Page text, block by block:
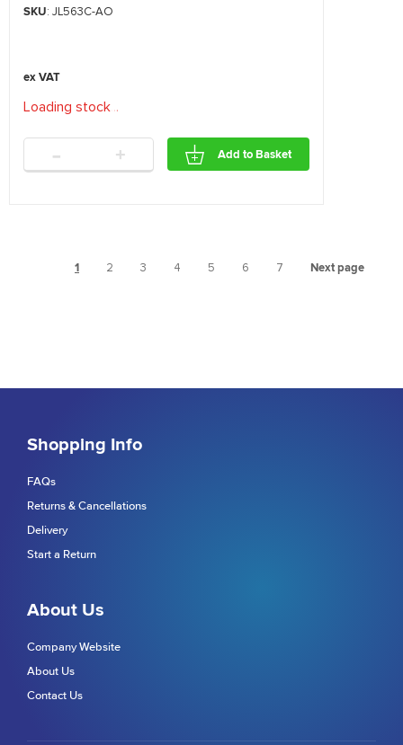
SKU: JL563C-AO
Loading stock ..
- + Add to Basket
1 2 3 4 5 6 7 Next page
Shopping Info
FAQs
Returns & Cancellations
Delivery
Start a Return
About Us
Company Website
About Us
Contact Us